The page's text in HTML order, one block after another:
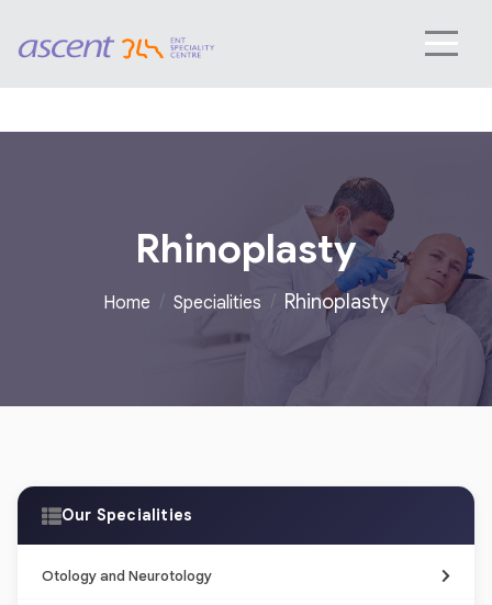
Rhinoplasty
Home Specialities Rhinoplasty
Our Specialities
Otology and Neurotology